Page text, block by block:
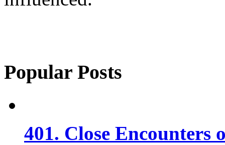
Popular Posts
401. Close